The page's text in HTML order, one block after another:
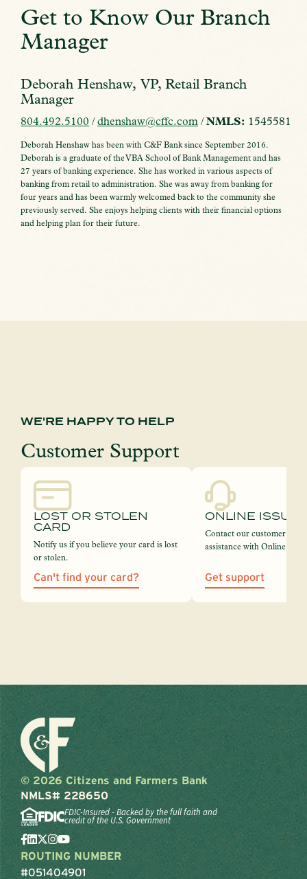
Get to Know Our Branch
Manager
Deborah Henshaw, VP, Retail Branch
Manager
804.492.5100 /dhenshaw@cffc.com /NMLS: 1545581
Deborah Henshaw has been with C&F Bank since September 2016.
Deborah is a graduate of the VBA School of Bank Management and has
27 years of banking experience. She has worked in various aspects of
banking from retail to administration. She was away from banking for
four years and has been warmly welcomed back to the community she
previously served. She enjoys helping clients with their financial options
and helping plan for their future.
WE'RE HAPPY TO HELP
Customer Support
LOST OR STOLEN
CARD
Notify us if you believe your card is lost
or stolen.
Can't find your card?
ONLINE
Contact our customer
assistance with Online
Get support
© 2026 Citizens and Farmers Bank
NMLS# 228650
FDIC-Insured - Backed by the full faith and
credit of the U.S. Government
ROUTING NUMBER
#051404901